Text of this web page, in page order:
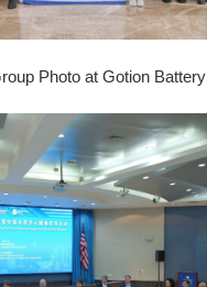
Photo at Gotion Battery